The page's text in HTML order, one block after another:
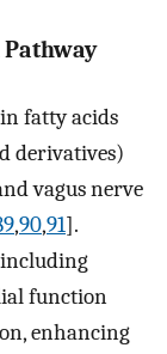
Pathway
fatty acids
derivatives)
vagus nerve
,90,91].
function
enhancing